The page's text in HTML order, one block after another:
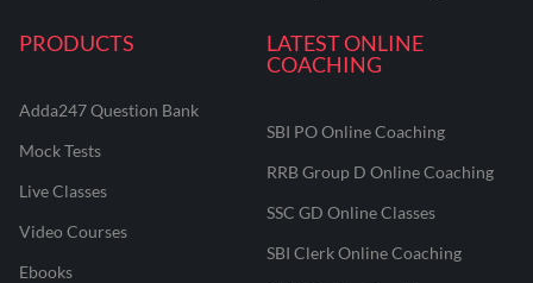
PRODUCTS
Adda247 Question Bank
Mock Tests
Live Classes
Video Courses
Ebooks
LATEST ONLINE
COACHING
SBI PO Online Coaching
RRB Group D Online Coaching
SSC GD Online Classes
SBI Clerk Online Coaching